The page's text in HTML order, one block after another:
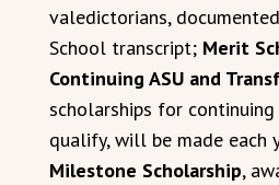
valedictorians,
School transcript; Merit
Continuing ASU and
scholarships for
qualify, will be made each
Milestone Scholarship,